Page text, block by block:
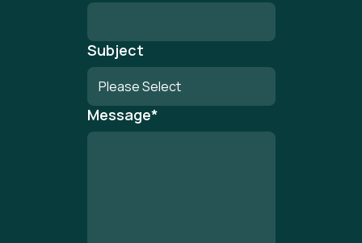
Subject
Message*